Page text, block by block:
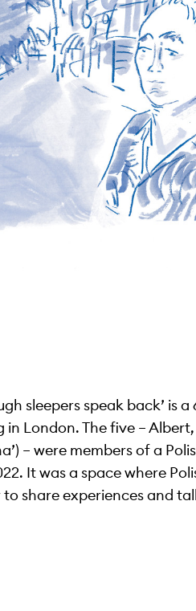
sleepers speak back’ is
London. The five – Albert,
– were members of a
It was a space where
share experiences and